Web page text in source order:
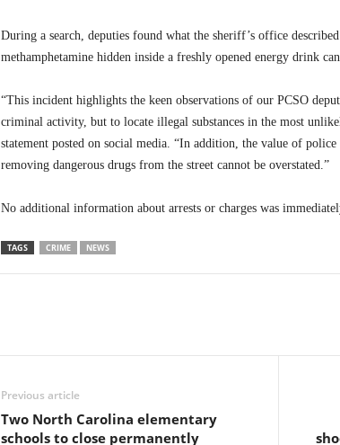
During a search, deputies found what the sheriff’s office
methamphetamine hidden inside a freshly opened energy drink
“This incident highlights the keen observations of our PCSO
criminal activity, but to locate illegal substances in the most
statement posted on social media. “In addition, the value of
removing dangerous drugs from the street cannot be overstated.”
No additional information about arrests or charges was
TAGS CRIME NEWS
Previous article
Two North Carolina elementary
schools to close permanently